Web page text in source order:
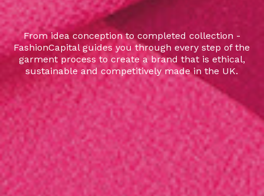
From idea conception to completed collection -
FashionCapital guides you through every step of the
garment process to create a brand that is ethical,
sustainable and competitively made in the UK.